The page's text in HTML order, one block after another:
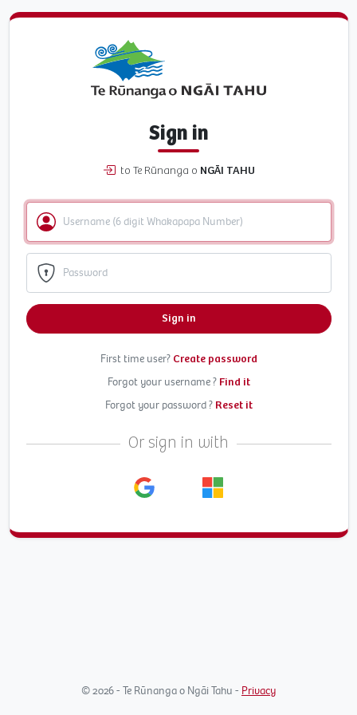
Sign in
to Te Rūnanga o NGĀI TAHU
Sign in
First time user? Create password
Forgot your username ? Find it
Forgot your password ? Reset it
Or sign in with
© 2026 - Te Rūnanga o Ngāi Tahu - Privacy